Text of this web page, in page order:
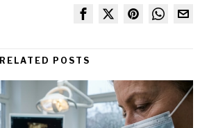
RELATED POSTS